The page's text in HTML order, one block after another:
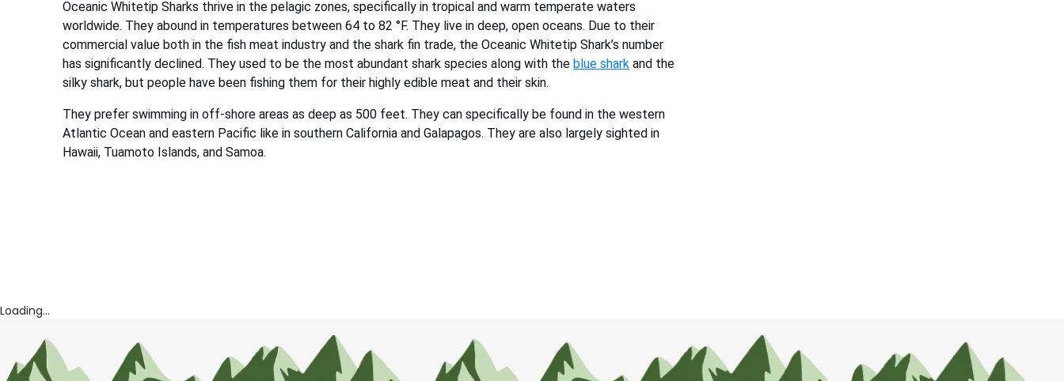
Oceanic Whitetip Sharks thrive in the pelagic zones, specifically in tropical and warm temperate waters
worldwide. They abound in temperatures between 64 to 82 °F. They live in deep, open oceans. Due to their
commercial value both in the fish meat industry and the shark fin trade, the Oceanic Whitetip Shark’s number
has significantly declined. They used to be the most abundant shark species along with the blue shark and the
silky shark, but people have been fishing them for their highly edible meat and their skin.
They prefer swimming in off-shore areas as deep as 500 feet. They can specifically be found in the western
Atlantic Ocean and eastern Pacific like in southern California and Galapagos. They are also largely sighted in
Hawaii, Tuamoto Islands, and Samoa.
Loading...